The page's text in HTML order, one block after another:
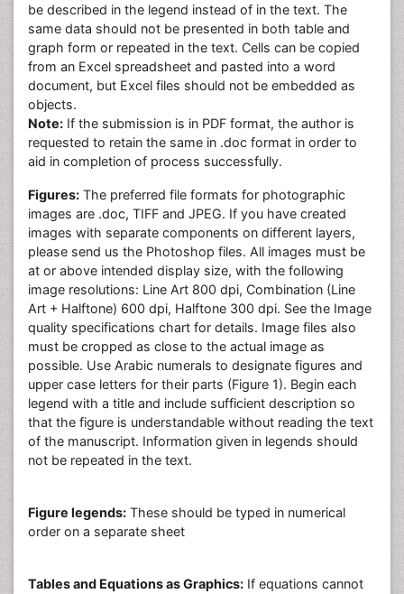
be described in the legend instead of in the text. The
same data should not be presented in both table and
graph form or repeated in the text. Cells can be copied
from an Excel spreadsheet and pasted into a word
document, but Excel files should not be embedded as
objects.
Note: If the submission is in PDF format, the author is
requested to retain the same in .doc format in order to
aid in completion of process successfully.
Figures: The preferred file formats for photographic
images are .doc, TIFF and JPEG. If you have created
images with separate components on different layers,
please send us the Photoshop files. All images must be
at or above intended display size, with the following
image resolutions: Line Art 800 dpi, Combination (Line
Art + Halftone) 600 dpi, Halftone 300 dpi. See the Image
quality specifications chart for details. Image files also
must be cropped as close to the actual image as
possible. Use Arabic numerals to designate figures and
upper case letters for their parts (Figure 1). Begin each
legend with a title and include sufficient description so
that the figure is understandable without reading the text
of the manuscript. Information given in legends should
not be repeated in the text.
Figure legends: These should be typed in numerical
order on a separate sheet
Tables and Equations as Graphics: If equations cannot